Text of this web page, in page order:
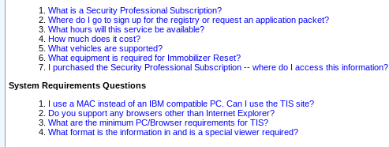
What is a Security Professional Subscription?
Where do I go to sign up for the registry or request an application packet?
What hours will this service be available?
How much does it cost?
What vehicles are supported?
What equipment is required for Immobilizer Reset?
I purchased the Security Professional Subscription -- where do I access this information?
System Requirements Questions
I use a MAC instead of an IBM compatible PC. Can I use the TIS site?
Do you support any browsers other than Internet Explorer?
What are the minimum PC/Browser requirements for TIS?
What format is the information in and is a special viewer required?